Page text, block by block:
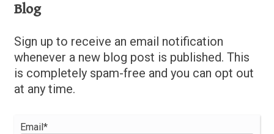
Blog
Sign up to receive an email notification
whenever a new blog post is published. This
is completely spam-free and you can opt out
at any time.
Email*